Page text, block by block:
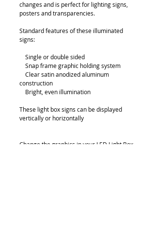
changes and is perfect for lighting signs,
posters and transparencies.
Standard features of these illuminated
signs:
    Single or double sided
    Snap frame graphic holding system
construction
    Bright, even illumination
These light box signs can be displayed
vertically or horizontally
Change the graphics in your LED Light Box